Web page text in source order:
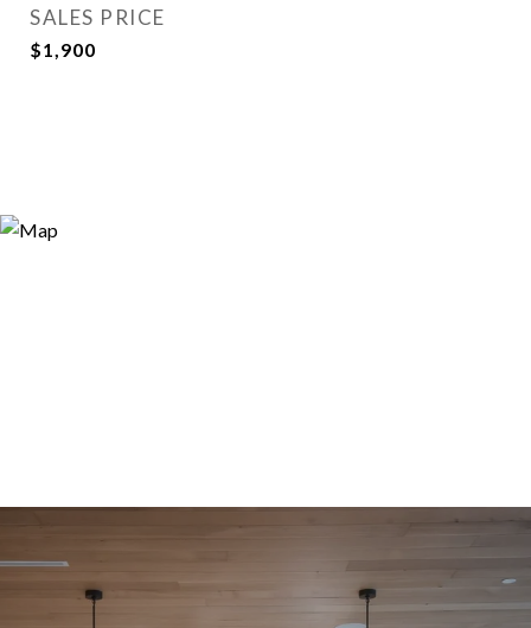
SALES PRICE
$1,900